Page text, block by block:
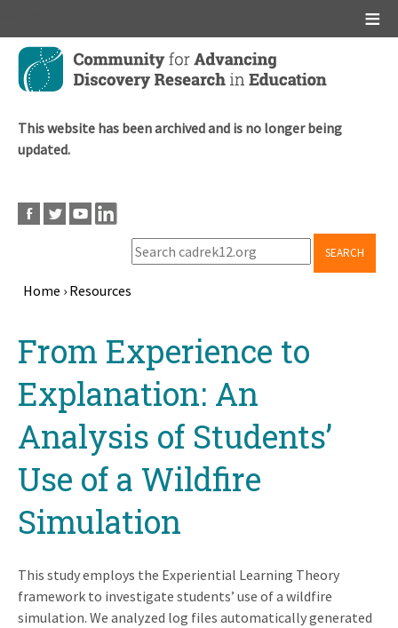
Skip
main
This website has been archived and is no longer being
updated.
SEARCH
Home › Resources
topFrom Experience to
Explanation: An
Analysis of Students’
Use of a Wildfire
Simulation
This study employs the Experiential Learning Theory
framework to investigate students’ use of a wildfire
simulation. We analyzed log files automatically generated